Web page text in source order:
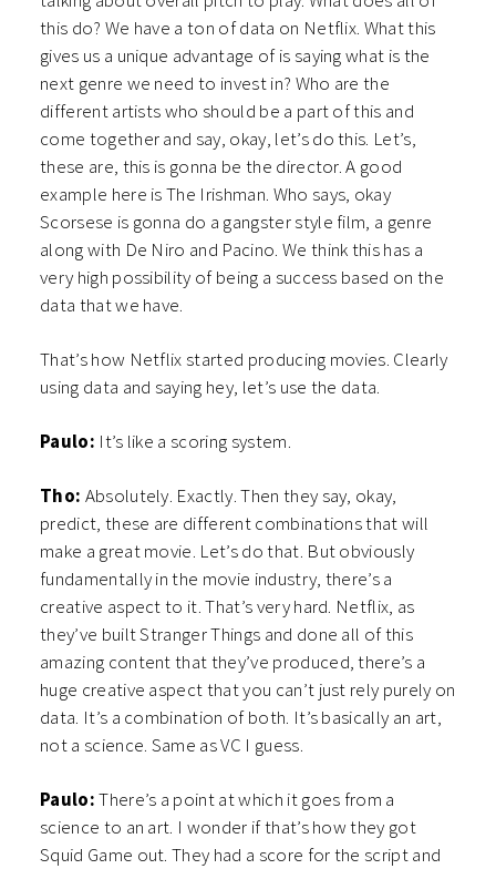
this do? We have a ton of data on Netflix. What this
gives us a unique advantage of is saying what is the
next genre we need to invest in? Who are the
different artists who should be a part of this and
come together and say, okay, let’s do this. Let’s,
these are, this is gonna be the director. A good
example here is The Irishman. Who says, okay
Scorsese is gonna do a gangster style film, a genre
along with De Niro and Pacino. We think this has a
very high possibility of being a success based on the
data that we have.
That’s how Netflix started producing movies. Clearly
using data and saying hey, let’s use the data.
Paulo: It’s like a scoring system.
Tho: Absolutely. Exactly. Then they say, okay,
predict, these are different combinations that will
make a great movie. Let’s do that. But obviously
fundamentally in the movie industry, there’s a
creative aspect to it. That’s very hard. Netflix, as
they’ve built Stranger Things and done all of this
amazing content that they’ve produced, there’s a
huge creative aspect that you can’t just rely purely on
data. It’s a combination of both. It’s basically an art,
not a science. Same as VC I guess.
Paulo:There’s a point at which it goes from a
science to an art. I wonder if that’s how they got
Squid Game out. They had a score for the script and